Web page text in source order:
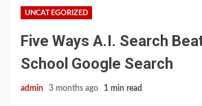
UNCATEGORIZED
Five Ways A.I. Search
School Google Search
admin 3 months ago 1 min read